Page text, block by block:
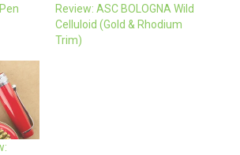
Review: ASC BOLOGNA Wild
Celluloid (Gold & Rhodium
Trim)